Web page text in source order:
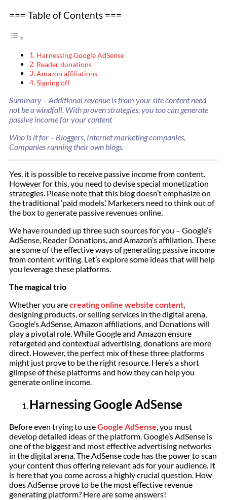
=== Table of Contents ===
Harnessing Google AdSense
Reader donations
Amazon affiliations
Signing off
Summary – Additional revenue is from your site content need
not be a windfall. With proven strategies, you too can generate
passive income for your content
Who is it for – Bloggers, Internet marketing companies,
Companies running their own blogs.
Yes, it is possible to receive passive income from content.
However for this, you need to devise special monetization
strategies. Please note that this blog doesn’t emphasize on
the traditional ‘paid models.’ Marketers need to think out of
the box to generate passive revenues online.
We have rounded up three such sources for you – Google’s
AdSense, Reader Donations, and Amazon’s affiliation. These
are some of the effective ways of generating passive income
from content writing. Let’s explore some ideas that will help
you leverage these platforms.
The magical trio
Whether you arecreating online website content,
designing products, or selling services in the digital arena,
Google’s AdSense, Amazon affiliations, and Donations will
play a pivotal role. While Google and Amazon ensure
retargeted and contextual advertising, donations are more
direct. However, the perfect mix of these three platforms
might just prove to be the right resource. Here’s a short
glimpse of these platforms and how they can help you
generate online income.
Harnessing Google AdSense
Before even trying to useGoogle AdSense, you must
develop detailed ideas of the platform. Google’s AdSense is
one of the biggest and most effective advertising networks
in the digital arena. The AdSense code has the power to scan
your content thus offering relevant ads for your audience. It
is here that you come across a highly crucial question. How
does AdSense prove to be the most effective revenue
generating platform? Here are some answers!